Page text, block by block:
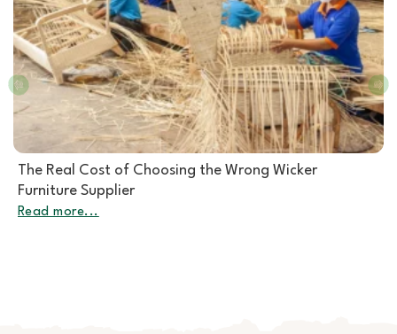
Rattan Furniture Manufacturer: How to Choose the
Right Partner for Rattan Garden Furniture Wholesale
Read more...